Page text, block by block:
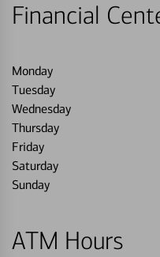
Financial
Monday
Tuesday
Wednesday
Thursday
Friday
Saturday
Sunday
ATM Hours